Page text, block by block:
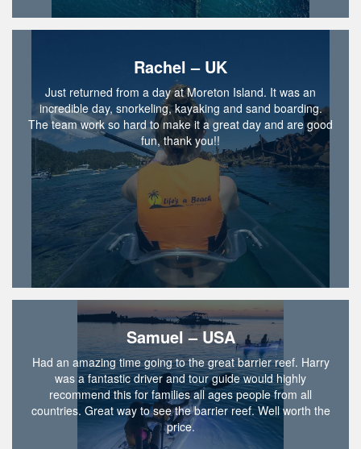
Rachel – UK
Just returned from a day at Moreton Island. It was an
incredible day, snorkeling, kayaking and sand boarding.
The team work so hard to make it a great day and are good
fun, thank you!!
Samuel – USA
Had an amazing time going to the great barrier reef. Harry
was a fantastic driver and tour guide would highly
recommend this for families all ages people from all
countries. Great way to see the barrier reef. Well worth the
price.